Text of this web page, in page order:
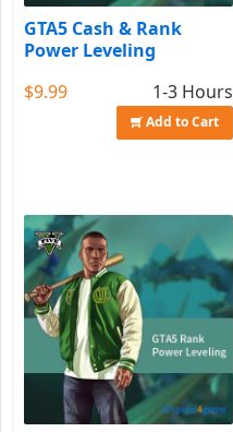
GTA5 Cash & Rank
Power Leveling
$9.99
1-3 Hours
Add to Cart